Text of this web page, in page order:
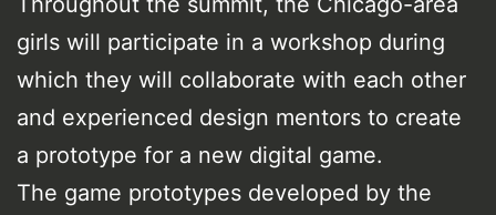
girls will participate in a workshop during
which they will collaborate with each other
and experienced design mentors to create
a prototype for a new digital game.
The game prototypes developed by the